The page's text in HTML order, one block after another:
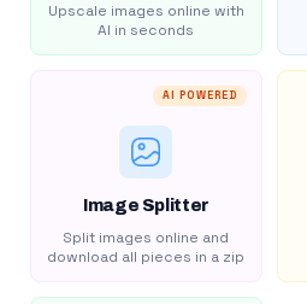
Upscale images online with
AI in seconds
AI POWERED
Image Splitter
Split images online and
download all pieces in a zip